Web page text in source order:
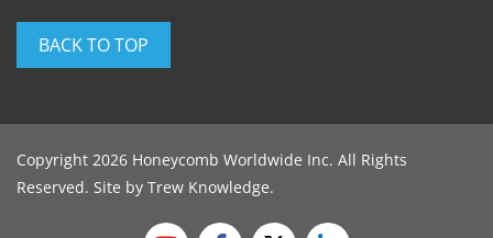
BACK TO TOP
Copyright 2026 Honeycomb Worldwide Inc. All Rights
Reserved. Site by Trew Knowledge.